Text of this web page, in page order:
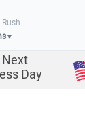
▼
Next
Day